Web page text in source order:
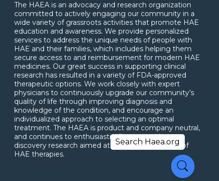
The HAEA is an advocacy and research organization
committed to actively engaging our community in a
wide variety of grassroots activities that promote HAE
education and awareness. We provide personalized
services to address the unique needs of people with
HAE and their families, which includes helping them
secure access to and reimbursement for modern HAE
medicines. Our great success in supporting clinical
research has resulted in a variety of FDA-approved
therapeutic options. We work closely with expert
physicians to continuously upgrade our community’s
quality of life through improving diagnosis and
knowledge of the condition, and encourage an
individualized approach to selecting an optimal
treatment. The HAEA is product and company neutral,
and continues to enthusiastically support drug
discovery research aimed at the next generation of
HAE therapies.